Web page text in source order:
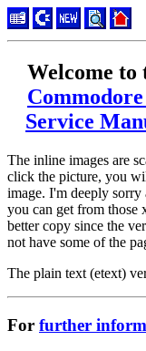
Welcome to
Service
The inline images are
click the picture, you
image. I'm deeply sorry
you can get from those
better copy since the
not have some of the
The plain text (etext)
For further